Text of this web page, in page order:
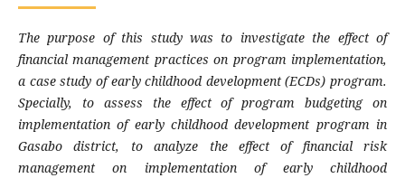
The purpose of this study was to investigate the effect of
financial management practices on program implementation,
a case study of early childhood development (ECDs) program.
Specially, to assess the effect of program budgeting on
implementation of early childhood development program in
Gasabo district, to analyze the effect of financial risk
management on implementation of early childhood